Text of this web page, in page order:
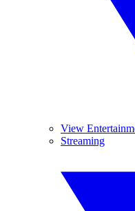
View
Streaming